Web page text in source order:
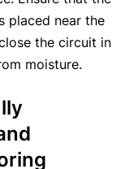
placed near the
the circuit in
moisture.